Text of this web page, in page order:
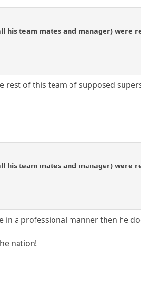
his team mates and manager) were
rest of this team of supposed
his team mates and manager) were
a professional manner then he
nation!